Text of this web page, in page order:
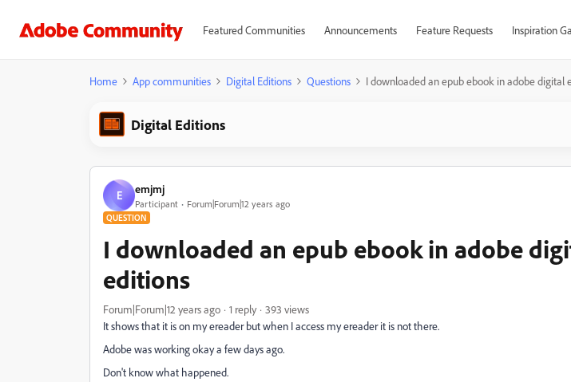
Featured Communities Announcements Feature Requests Inspiration
Home App communities Digital Editions Questions I downloaded an epub ebook in adobe digital
Digital Editions
E emjmj
Participant Forum|Forum|12 years ago
QUESTION
I downloaded an epub ebook in adobe
editions
Forum|Forum|12 years ago 1 reply
393 views
It shows that it is on my ereader but when I access my ereader it is not there.
Adobe was working okay a few days ago.
Don't know what happened.